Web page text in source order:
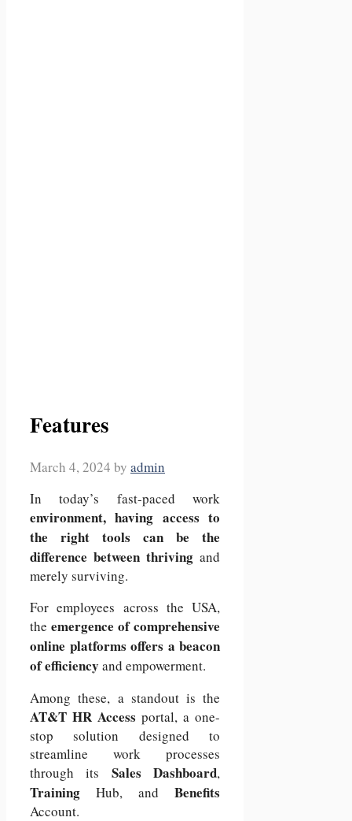
Features
March 4, 2024 by admin
In today’s fast-paced work
environment, having access to
the right tools can be the
difference between thriving and
merely surviving.
For employees across the USA,
the emergence of comprehensive
online platforms offers a beacon
of efficiency and empowerment.
Among these, a standout is the
AT&T HR Access portal, a one-
stop solution designed to
streamline work processes
through its Sales Dashboard,
TrainingHub, andBenefits
Account.